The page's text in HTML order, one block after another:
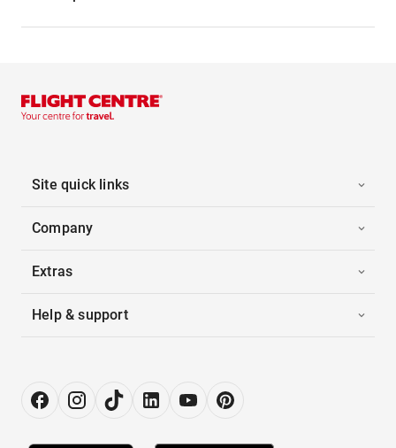
Site quick links
Company
Extras
Help & support